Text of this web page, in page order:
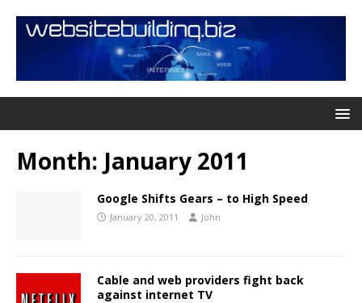
Month: January 2011
Google Shifts Gears – to High Speed
January 20, 2011 John
Cable and web providers fight back
against internet TV